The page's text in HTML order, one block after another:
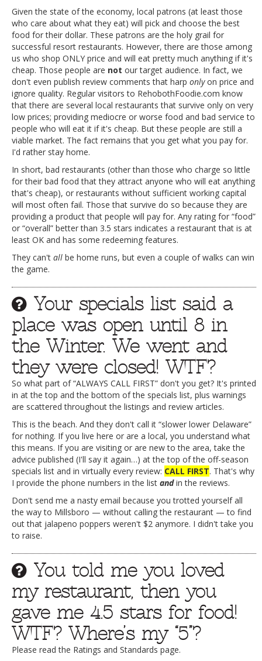
Given the state of the economy, local patrons (at least those
who care about what they eat) will pick and choose the best
food for their dollar. These patrons are the holy grail for
successful resort restaurants. However, there are those among
us who shop ONLY price and will eat pretty much anything if it's
cheap. Those people are not our target audience. In fact, we
don't even publish review comments that harp onlyon price and
ignore quality. Regular visitors to RehobothFoodie.com know
that there are several local restaurants that survive only on very
low prices; providing mediocre or worse food and bad service to
people who will eat it if it's cheap. But these people are still a
viable market. The fact remains that you get what you pay for.
I'd rather stay home.
In short, bad restaurants (other than those who charge so little
for their bad food that they attract anyone who will eat anything
that's cheap), or restaurants without sufficient working capital
will most often fail. Those that survive do so because they are
providing a product that people will pay for. Any rating for “food”
or “overall” better than 3.5 stars indicates a restaurant that is at
least OK and has some redeeming features.
They can't all be home runs, but even a couple of walks can win
the game.
Your specials list said a
place was open until 8 in
the Winter. We went and
they were closed! WTF?
So what part of “ALWAYS CALL FIRST” don't you get? It's printed
in at the top and the bottom of the specials list, plus warnings
are scattered throughout the listings and review articles.
This is the beach. And they don't call it “slower lower Delaware”
for nothing. If you live here or are a local, you understand what
this means. If you are visiting or are new to the area, take the
advice published (I'll say it again…) at the top of the off-season
specials list and in virtually every review: CALL FIRST. That's why
I provide the phone numbers in the list andin the reviews.
Don't send me a nasty email because you trotted yourself all
the way to Millsboro — without calling the restaurant — to find
out that jalapeno poppers weren't $2 anymore. I didn't take you
to raise.
You told me you loved
my restaurant, then you
gave me 4.5 stars for food!
WTF? Where’s my “5”?
Please read the Ratings and Standards page.